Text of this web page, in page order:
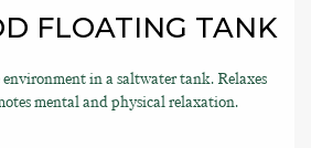
FLOATING TANK
in a saltwater tank. Relaxes
mental and physical relaxation.